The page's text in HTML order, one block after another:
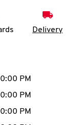
Delivery
expand or
PM
PM
PM